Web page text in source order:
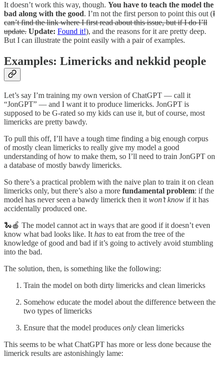
It doesn’t work this way, though. You have to teach the model the
bad along with the good. I’m not the first person to point this out (I
can’t find the link where I first read about this issue, but if I do I’ll
update. Update: Found it!), and the reasons for it are pretty deep.
But I can illustrate the point easily with a pair of examples.
Examples: Limericks and nekkid people
Let’s say I’m training my own version of ChatGPT — call it
“JonGPT” — and I want it to produce limericks. JonGPT is
supposed to be G-rated so my kids can use it, but of course, most
limericks are pretty bawdy.
To pull this off, I’ll have a tough time finding a big enough corpus
of mostly clean limericks to really give my model a good
understanding of how to make them, so I’ll need to train JonGPT on
a database of mostly bawdy limericks.
So there’s a practical problem with the naive plan to train it on clean
limericks only, but there’s also a more fundamental problem: if the
model has never seen a bawdy limerick then it won’t know if it has
accidentally produced one.
🐍🍎 The model cannot act in ways that are good if it doesn’t even
know what bad looks like. It has to eat from the tree of the
knowledge of good and bad if it’s going to actively avoid stumbling
into the bad.
The solution, then, is something like the following:
Train the model on both dirty limericks and clean limericks
Somehow educate the model about the difference between the
two types of limericks
Ensure that the model produces only clean limericks
This seems to be what ChatGPT has more or less done because the
limerick results are astonishingly lame: